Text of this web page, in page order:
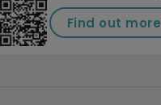
Find out more